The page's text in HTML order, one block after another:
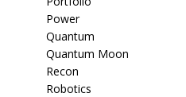
Power
Quantum
Quantum Moon
Recon
Robotics